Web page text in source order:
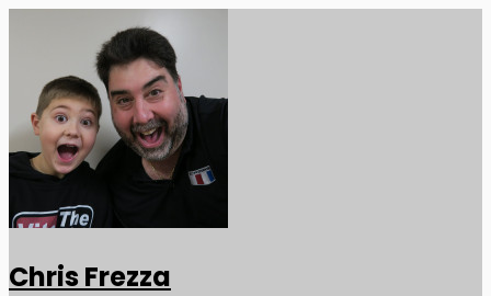
Chris Frezza